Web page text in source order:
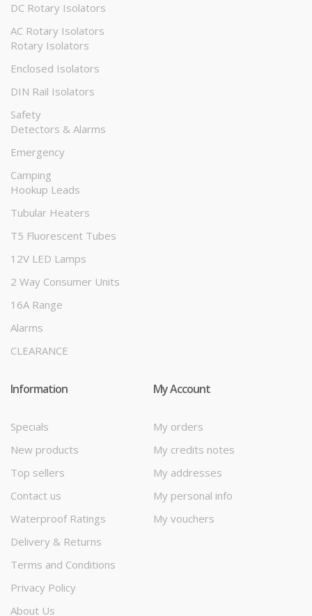
DC Rotary Isolators
AC Rotary Isolators
Rotary Isolators
Enclosed Isolators
DIN Rail Isolators
Safety
Detectors & Alarms
Emergency
Camping
Hookup Leads
Tubular Heaters
T5 Fluorescent Tubes
12V LED Lamps
2 Way Consumer Units
16A Range
Alarms
CLEARANCE
Information
Specials
New products
Top sellers
Contact us
Waterproof Ratings
Delivery & Returns
Terms and Conditions
Privacy Policy
About Us
My Account
My orders
My credits notes
My addresses
My personal info
My vouchers